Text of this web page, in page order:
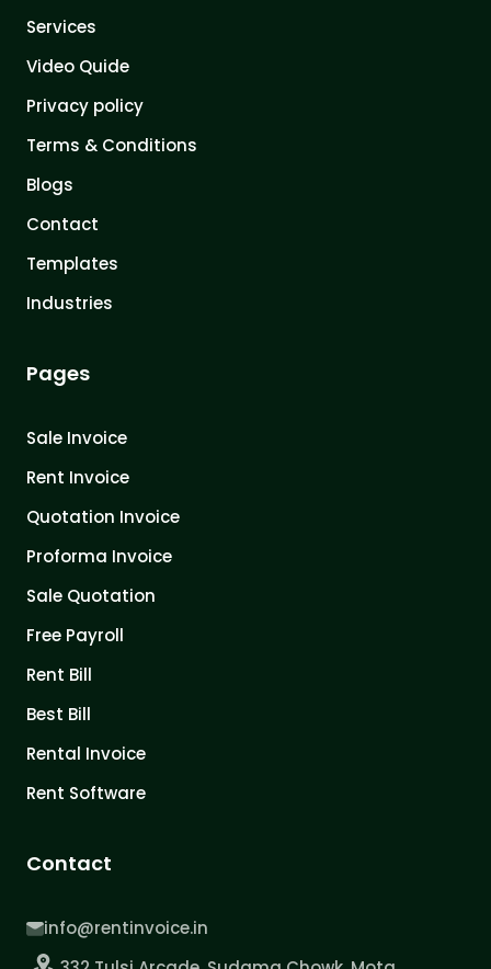
Services
Video Quide
Privacy policy
Terms & Conditions
Blogs
Contact
Templates
Industries
Pages
Sale Invoice
Rent Invoice
Quotation Invoice
Proforma Invoice
Sale Quotation
Free Payroll
Rent Bill
Best Bill
Rental Invoice
Rent Software
Contact
info@rentinvoice.in